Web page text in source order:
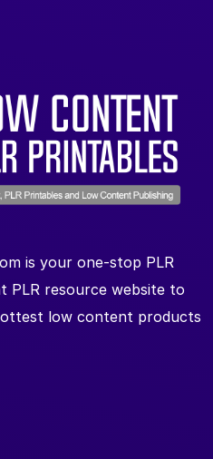
is your one-stop PLR
PLR resource website to
low content products